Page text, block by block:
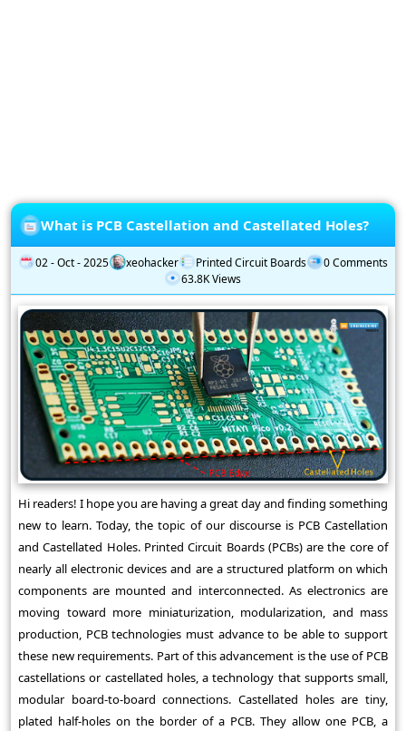
What is PCB Castellation and Castellated Holes?
02 - Oct - 2025 xeohacker Printed Circuit Boards
0 Comments
63.8K Views
Hi readers! I hope you are having a great day and finding something
new to learn. Today, the topic of our discourse is PCB Castellation
and Castellated Holes. Printed Circuit Boards (PCBs) are the core of
nearly all electronic devices and are a structured platform on which
components are mounted and interconnected. As electronics are
moving toward more miniaturization, modularization, and mass
production, PCB technologies must advance to be able to support
these new requirements. Part of this advancement is the use of PCB
castellations or castellated holes, a technology that supports small,
modular board-to-board connections. Castellated holes are tiny,
plated half-holes on the border of a PCB. They allow one PCB, a